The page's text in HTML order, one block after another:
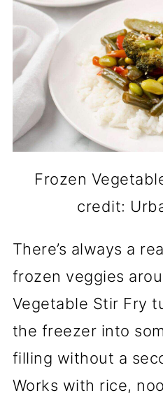
Frozen
credit:
There’s always a
frozen veggies
Vegetable Stir Fry
the freezer into
filling without a
Works with rice,